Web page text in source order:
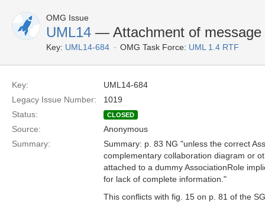
OMG Issue
UML14 — Attachment of message
Key: UML14-684 OMG Task Force: UML 1.4 RTF
Key:
UML14-684
Legacy Issue Number:
1019
Status:
CLOSED
Source:
Anonymous
Summary:
Summary: p. 83 NG "unless the correct
complementary collaboration diagram or
attached to a dummy AssociationRole
for lack of complete information."
This conflicts with fig. 15 on p. 81 of the